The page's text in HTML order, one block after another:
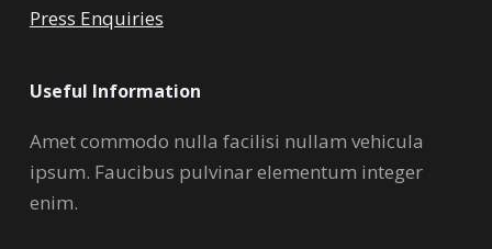
Press Enquiries
Useful Information
Amet commodo nulla facilisi nullam vehicula
ipsum. Faucibus pulvinar elementum integer
enim.